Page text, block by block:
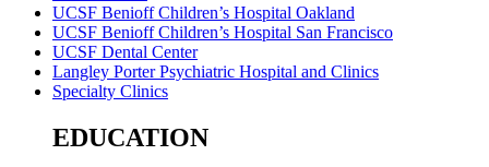
UCSF Benioff Children’s Hospital Oakland
UCSF Benioff Children’s Hospital San Francisco
UCSF Dental Center
Langley Porter Psychiatric Hospital and Clinics
Specialty Clinics
EDUCATION